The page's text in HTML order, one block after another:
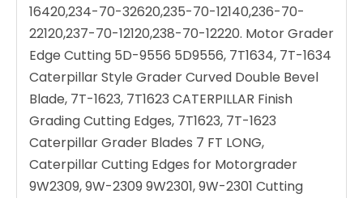
16420,234-70-32620,235-70-12140,236-70-
22120,237-70-12120,238-70-12220. Motor Grader
Edge Cutting 5D-9556 5D9556, 7T1634, 7T-1634
Caterpillar Style Grader Curved Double Bevel
Blade, 7T-1623, 7T1623 CATERPILLAR Finish
Grading Cutting Edges, 7T1623, 7T-1623
Caterpillar Grader Blades 7 FT LONG,
Caterpillar Cutting Edges for Motorgrader
9W2309, 9W-2309 9W2301, 9W-2301 Cutting